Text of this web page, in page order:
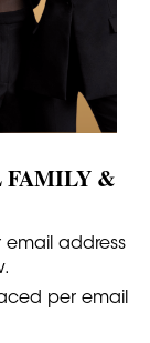
FAMILY &
email address
per email